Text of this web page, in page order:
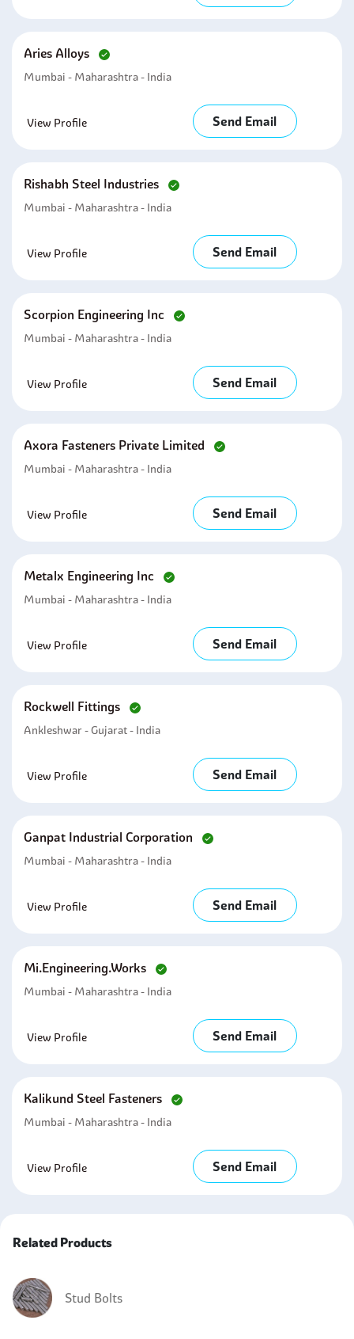
Aries Alloys
Mumbai - Maharashtra - India
View Profile Send Email
Rishabh Steel Industries
Mumbai - Maharashtra - India
View Profile Send Email
Scorpion Engineering Inc
Mumbai - Maharashtra - India
View Profile Send Email
Axora Fasteners Private Limited
Mumbai - Maharashtra - India
View Profile Send Email
Metalx Engineering Inc
Mumbai - Maharashtra - India
View Profile Send Email
Rockwell Fittings
Ankleshwar - Gujarat - India
View Profile Send Email
Ganpat Industrial Corporation
Mumbai - Maharashtra - India
View Profile Send Email
Mi.engineering.works
Mumbai - Maharashtra - India
View Profile Send Email
Kalikund Steel Fasteners
Mumbai - Maharashtra - India
View Profile Send Email
Related Products
Stud Bolts